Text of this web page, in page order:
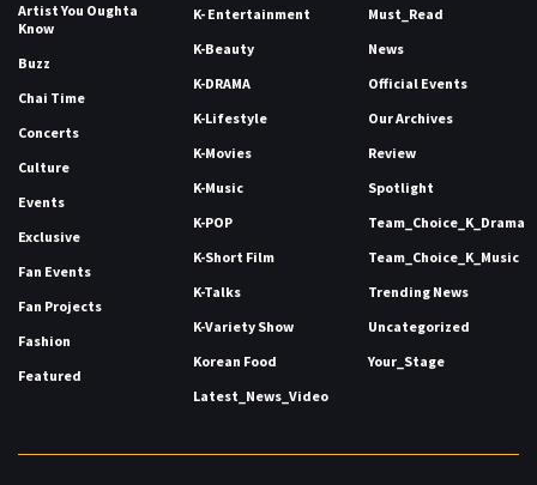
Artist You Oughta
Know
Buzz
Chai Time
Concerts
Culture
Events
Exclusive
Fan Events
Fan Projects
Fashion
Featured
K- Entertainment
K-Beauty
K-DRAMA
K-Lifestyle
K-Movies
K-Music
K-POP
K-Short Film
K-Talks
K-Variety Show
Korean Food
Latest_News_Video
Must_Read
News
Official Events
Our Archives
Review
Spotlight
Team_Choice_K_Drama
Team_Choice_K_Music
Trending News
Uncategorized
Your_Stage